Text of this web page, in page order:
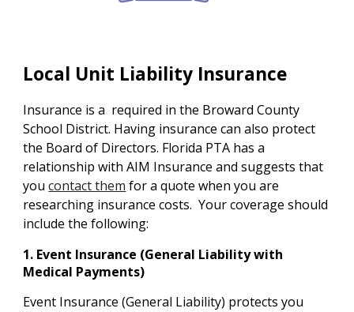
Local Unit Liability Insurance
Insurance is a required in the Broward County
School District. Having insurance can also protect
the Board of Directors. Florida PTA has a
relationship with AIM Insurance and suggests that
you contact them for a quote when you are
researching insurance costs. Your coverage should
include the following:
1. Event Insurance (General Liability with
Medical Payments)
Event Insurance (General Liability) protects you